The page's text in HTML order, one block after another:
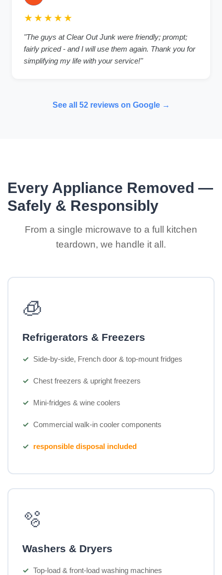
★★★★★
"The guys at Clear Out Junk were friendly; prompt;
fairly priced - and I will use them again. Thank you for
simplifying my life with your service!"
See all 52 reviews on Google →
Every Appliance Removed —
Safely & Responsibly
From a single microwave to a full kitchen
teardown, we handle it all.
🧊
Refrigerators & Freezers
Side-by-side, French door & top-mount fridges
Chest freezers & upright freezers
Mini-fridges & wine coolers
Commercial walk-in cooler components
responsible disposal included
🫧
Washers & Dryers
Top-load & front-load washing machines